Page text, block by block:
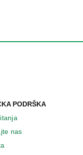
PODRŠKA
nas